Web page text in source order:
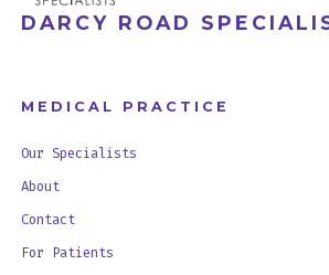
DARCY ROAD
MEDICAL PRACTICE
Our Specialists
About
Contact
For Patients